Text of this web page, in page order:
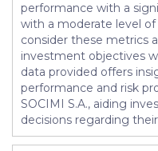
performance with a
with a moderate level
consider these metrics
investment objectives
data provided offers
performance and risk
SOCIMI S.A., aiding
decisions regarding